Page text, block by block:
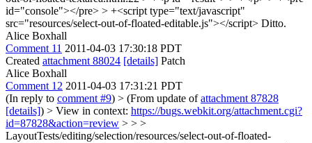
id="console"></pre> > +<script type="text/javascript"
src="resources/select-out-of-floated-editable.js"></script> Ditto.
Alice Boxhall
Comment 11 2011-04-03 17:30:18 PDT
Created attachment 88024 [details] Patch
Alice Boxhall
Comment 12 2011-04-03 17:31:21 PDT
(In reply to comment #9) > (From update ofattachment 87828
[details]) > View in context: https://bugs.webkit.org/attachment.cgi?
id=87828&action=review > > >
LayoutTests/editing/selection/resources/select-out-of-floated-